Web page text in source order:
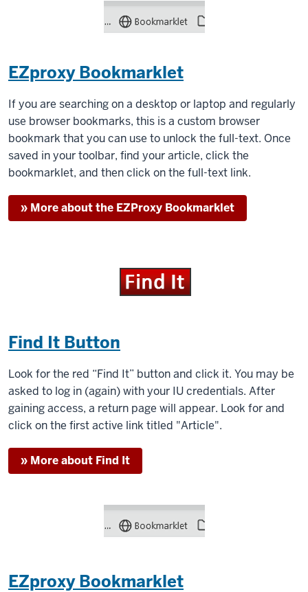
EZproxy Bookmarklet
If you are searching on a desktop or laptop and regularly
use browser bookmarks, this is a custom browser
bookmark that you can use to unlock the full-text. Once
saved in your toolbar, find your article, click the
bookmarklet, and then click on the full-text link.
» More about the EZProxy Bookmarklet
Find It Button
Look for the red “Find It” button and click it. You may be
asked to log in (again) with your IU credentials. After
gaining access, a return page will appear. Look for and
click on the first active link titled "Article".
» More about Find It
EZproxy Bookmarklet